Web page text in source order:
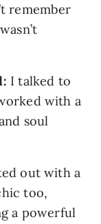
remember
I talked to
with a
soul
out with a
too,
a powerful